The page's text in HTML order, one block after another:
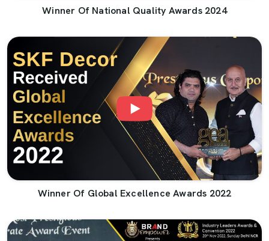
Winner Of National Quality Awards 2024
Winner Of Global Excellence Awards 2022